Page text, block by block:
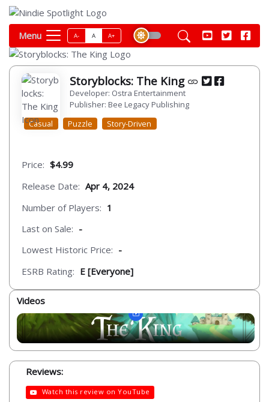
Menu A- A A+
Storyblocks: The King
Developer: Ostra Entertainment
Publisher: Bee Legacy Publishing
Casual
Puzzle Story-Driven
Price: $4.99
Release Date: Apr 4, 2024
Number of Players: 1
Last on Sale: -
Lowest Historic Price: -
ESRB Rating: E [Everyone]
Videos
Reviews:
Watch this review on YouTube